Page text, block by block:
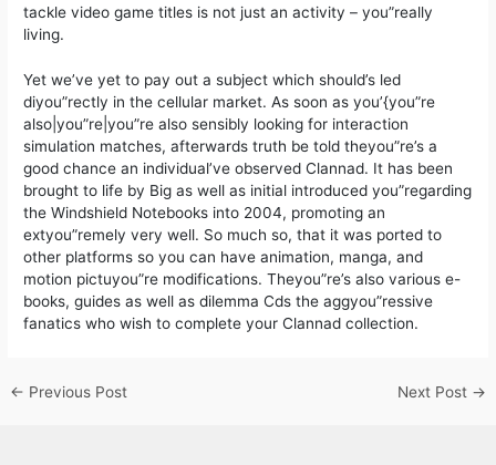
tackle video game titles is not just an activity – you”really
living.
Yet we’ve yet to pay out a subject which should’s led
diyou”rectly in the cellular market. As soon as you’{you”re
also|you”re|you”re also sensibly looking for interaction
simulation matches, afterwards truth be told theyou”re’s a
good chance an individual’ve observed Clannad. It has been
brought to life by Big as well as initial introduced you”regarding
the Windshield Notebooks into 2004, promoting an
extyou”remely very well. So much so, that it was ported to
other platforms so you can have animation, manga, and
motion pictuyou”re modifications. Theyou”re’s also various e-
books, guides as well as dilemma Cds the aggyou”ressive
fanatics who wish to complete your Clannad collection.
← Previous Post Next Post →